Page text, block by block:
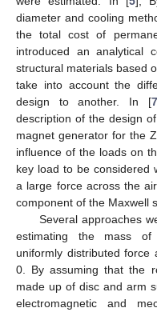
diameter and cooling
the total cost of
introduced an analytical
structural materials based
take into account the
design to another. In [7
description of the design
magnet generator for the
influence of the loads on
key load to be considered
a large force across the
component of the Maxwell
Several approaches
estimating the mass of
uniformly distributed
0. By assuming that the
made up of disc and arm
electromagnetic and